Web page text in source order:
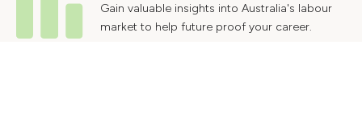
Gain valuable insights into Australia's labour
market to help future proof your career.